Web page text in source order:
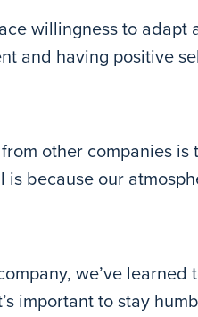
willingness to adapt
and having positive
other companies is
because our
we’ve
important to stay